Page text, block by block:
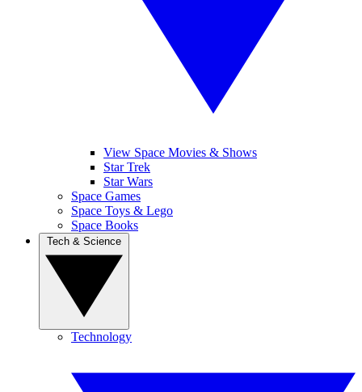
View Space Movies & Shows
Star Trek
Star Wars
Space Games
Space Toys & Lego
Space Books
Technology